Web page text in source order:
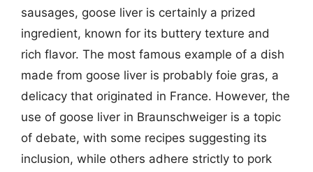
sausages, goose liver is certainly a prized
ingredient, known for its buttery texture and
rich flavor. The most famous example of a dish
made from goose liver is probably foie gras, a
delicacy that originated in France. However, the
use of goose liver in Braunschweiger is a topic
of debate, with some recipes suggesting its
inclusion, while others adhere strictly to pork